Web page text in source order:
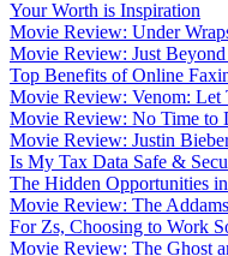
Your Worth is Inspiration
Movie Review: Under
Movie Review: Just
Top Benefits of Online
Movie Review: Venom: Let
Movie Review: No Time to
Movie Review: Justin
Is My Tax Data Safe &
The Hidden Opportunities
Movie Review: The
For Zs, Choosing to Work
Movie Review: The Ghost